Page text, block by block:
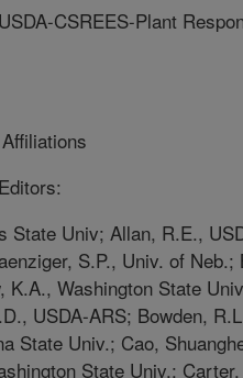
CSREES-Plant
State Univ; Allan, R.E.,
S.P., Univ. of Neb.;
K.A., Washington State
USDA-ARS; Bowden,
State Univ.; Cao,
State Univ.;